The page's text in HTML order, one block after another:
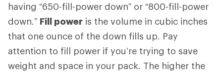
having “650-fill-power down” or “800-fill-power
down.” Fill power is the volume in cubic inches
that one ounce of the down fills up. Pay
attention to fill power if you’re trying to save
weight and space in your pack. The higher the